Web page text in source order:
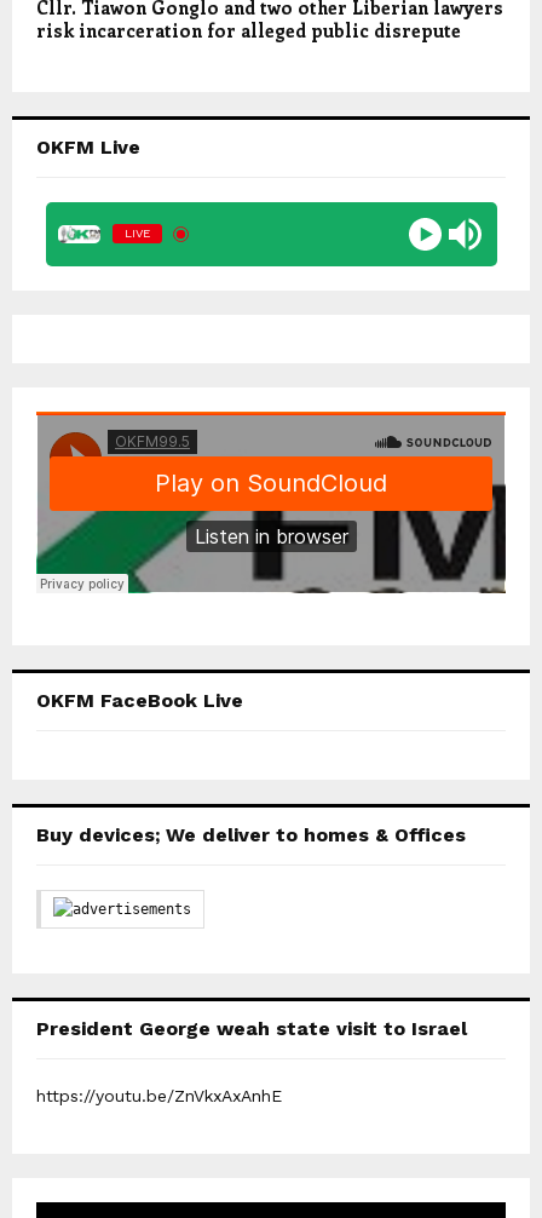
Cllr. Tiawon Gonglo and two other Liberian lawyers
risk incarceration for alleged public disrepute
OKFM Live
LIVE
OKFM FaceBook Live
Buy devices; We deliver to homes & Offices
President George weah state visit to Israel
https://youtu.be/ZnVkxAxAnhE